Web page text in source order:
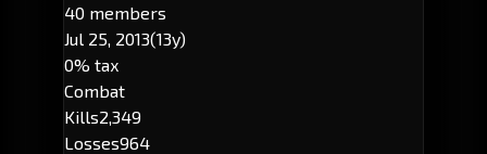
40 members
Jul 25, 2013(13y)
0% tax
Combat
Kills2,349
Losses964